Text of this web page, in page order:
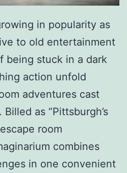
in popularity as
to old entertainment
being stuck in a dark
action unfold
adventures cast
as “Pittsburgh’s
room
combines
in one convenient